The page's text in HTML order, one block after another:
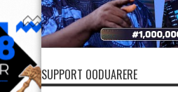
SUPPORT OODUARERE